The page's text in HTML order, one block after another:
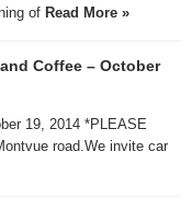
of Read More »
Coffee – October
19, 2014 *PLEASE
road.We invite car